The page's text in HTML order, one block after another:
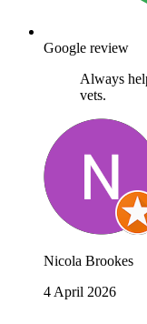
Google review
Always
vets.
Nicola Brookes
4 April 2026